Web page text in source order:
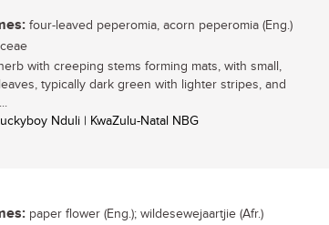
four-leaved peperomia, acorn peperomia (Eng.)
with creeping stems forming mats, with small,
typically dark green with lighter stripes, and
Nduli | KwaZulu-Natal NBG
paper flower (Eng.); wildesewejaartjie (Afr.)